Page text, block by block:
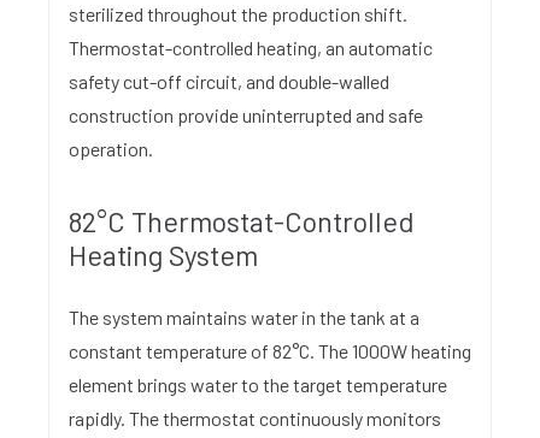
sterilized throughout the production shift.
Thermostat-controlled heating, an automatic
safety cut-off circuit, and double-walled
construction provide uninterrupted and safe
operation.
82°C Thermostat-Controlled
Heating System
The system maintains water in the tank at a
constant temperature of 82°C. The 1000W heating
element brings water to the target temperature
rapidly. The thermostat continuously monitors